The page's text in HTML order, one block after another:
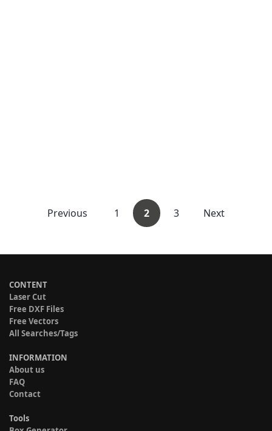
Previous 1 2 3 Next
CONTENT
Laser Cut
Free DXF Files
Free Vectors
All Searches/Tags
INFORMATION
About us
FAQ
Contact
Tools